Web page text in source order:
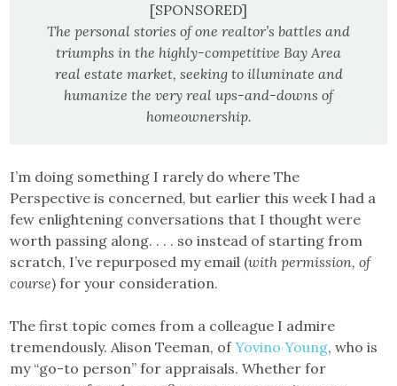
[SPONSORED]
The personal stories of one realtor’s battles and
triumphs in the highly-competitive Bay Area
real estate market, seeking to illuminate and
humanize the very real ups-and-downs of
homeownership.
I’m doing something I rarely do where The
Perspective is concerned, but earlier this week I had a
few enlightening conversations that I thought were
worth passing along. . . . so instead of starting from
scratch, I’ve repurposed my email (with permission, of
course) for your consideration.
The first topic comes from a colleague I admire
tremendously. Alison Teeman, ofYovino Young, who is
my “go-to person” for appraisals. Whether for